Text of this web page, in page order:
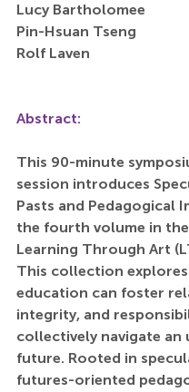
Lucy Bartholomee
Pin-Hsuan Tseng
Rolf Laven
Abstract:
This 90-minute
session introduces
Pasts and Pedagogical
the fourth volume in the
Learning Through Art
This collection
education can foster
integrity, and
collectively navigate an
future. Rooted in
futures-oriented